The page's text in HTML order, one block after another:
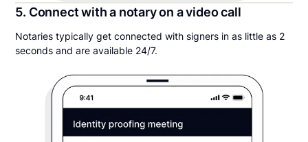
5. Connect with a notary on a video call
Notaries typically get connected with signers in as little as 2
seconds and are available 24/7.